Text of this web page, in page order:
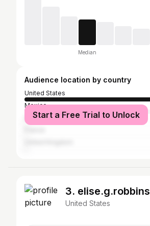
Median
Audience location by country
United States
Mexico
Spain
Start a Free Trial to Unlock
3. elise.g.robbins
United States